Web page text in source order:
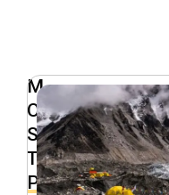
M
O
S
T
P